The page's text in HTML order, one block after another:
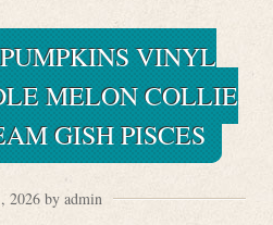
VINYL
MELON COLLIE
GISH PISCES
2026 by admin